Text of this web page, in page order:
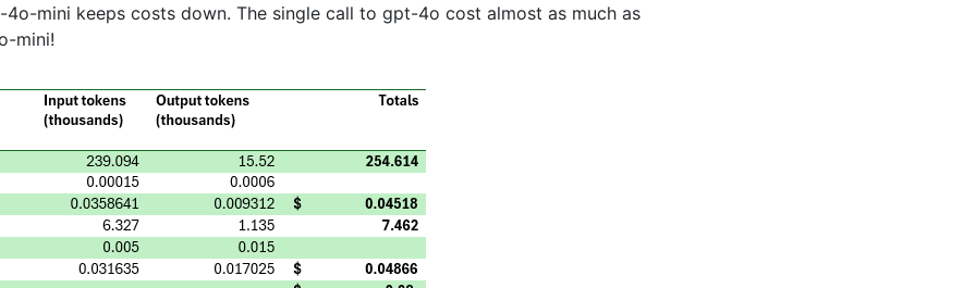
mini keeps costs down. The single call to gpt-4o cost almost as much as
mini!